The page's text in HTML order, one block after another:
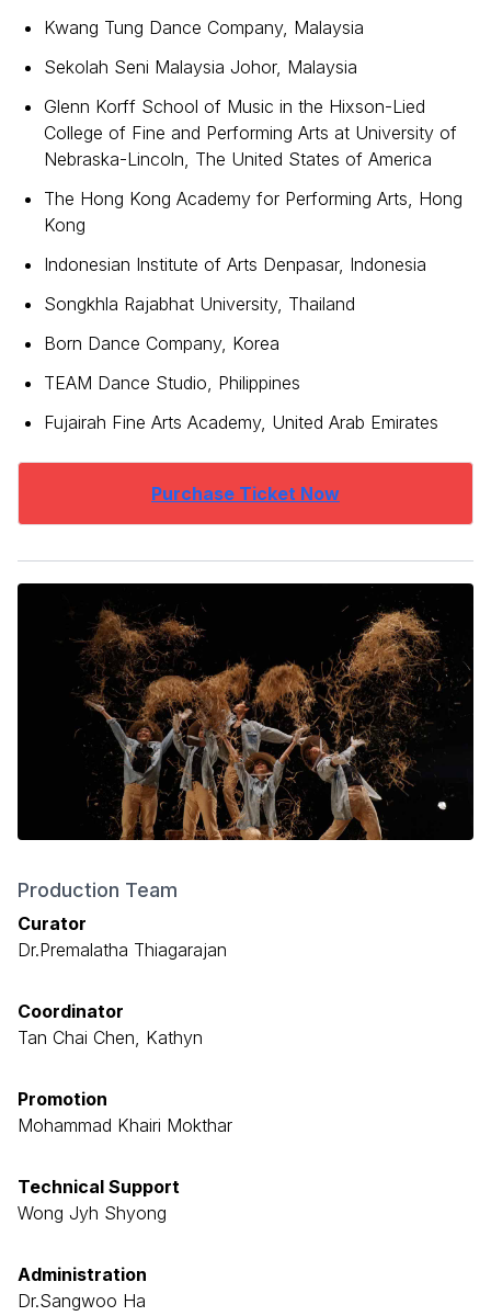
Kwang Tung Dance Company, Malaysia
Sekolah Seni Malaysia Johor, Malaysia
Glenn Korff School of Music in the Hixson-Lied
College of Fine and Performing Arts at University of
Nebraska-Lincoln, The United States of America
The Hong Kong Academy for Performing Arts, Hong
Kong
Indonesian Institute of Arts Denpasar, Indonesia
Songkhla Rajabhat University, Thailand
Born Dance Company, Korea
TEAM Dance Studio, Philippines
Fujairah Fine Arts Academy, United Arab Emirates
Purchase Ticket Now
Production Team
Curator
Dr.Premalatha Thiagarajan
Coordinator
Tan Chai Chen, Kathyn
Promotion
Mohammad Khairi Mokthar
Technical Support
Wong Jyh Shyong
Administration
Dr.Sangwoo Ha